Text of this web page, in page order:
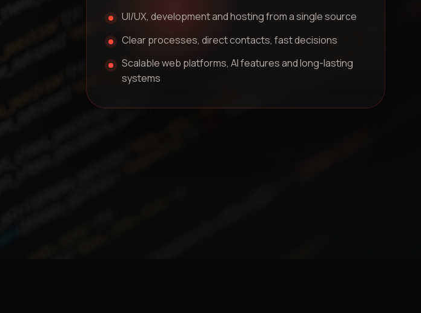
UI/UX, development and hosting from a single source
Clear processes, direct contacts, fast decisions
Scalable web platforms, AI features and long-lasting
systems